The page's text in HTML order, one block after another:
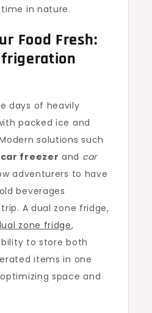
in nature.
Food Fresh:
days of heavily
packed ice and
solutions such
freezer and car
adventurers to have
beverages
A dual zone fridge,
zone fridge,
to store both
items in one
space and